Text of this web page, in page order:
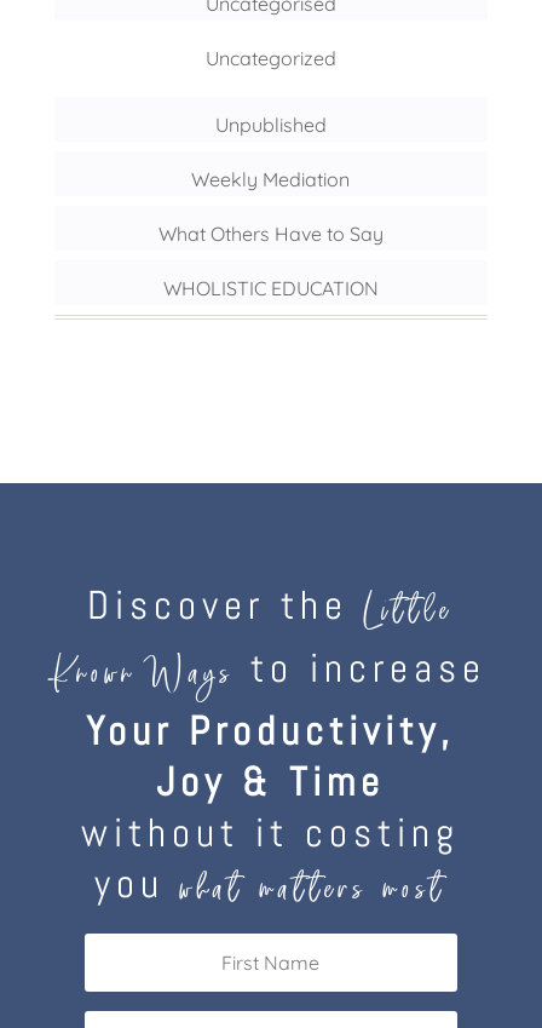
Uncategorized
Unpublished
Weekly Mediation
What Others Have to Say
WHOLISTIC EDUCATION
Discover theLittle
Known Ways to increase
Your Productivity,
Joy & Time
without it costing
youwhat matters most